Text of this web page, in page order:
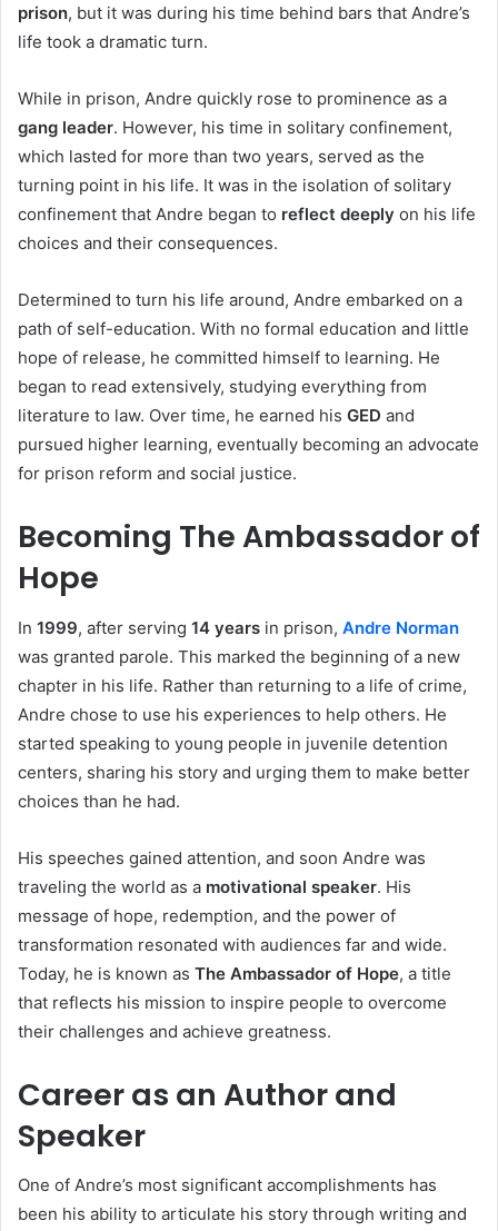
prison, but it was during his time behind bars that Andre’s
life took a dramatic turn.
While in prison, Andre quickly rose to prominence as a
gang leader. However, his time in solitary confinement,
which lasted for more than two years, served as the
turning point in his life. It was in the isolation of solitary
confinement that Andre began to reflect deeply on his life
choices and their consequences.
Determined to turn his life around, Andre embarked on a
path of self-education. With no formal education and little
hope of release, he committed himself to learning. He
began to read extensively, studying everything from
literature to law. Over time, he earned his GED and
pursued higher learning, eventually becoming an advocate
for prison reform and social justice.
Becoming The Ambassador of
Hope
In 1999, after serving 14 years in prison, Andre Norman
was granted parole. This marked the beginning of a new
chapter in his life. Rather than returning to a life of crime,
Andre chose to use his experiences to help others. He
started speaking to young people in juvenile detention
centers, sharing his story and urging them to make better
choices than he had.
His speeches gained attention, and soon Andre was
traveling the world as a motivational speaker. His
message of hope, redemption, and the power of
transformation resonated with audiences far and wide.
Today, he is known as The Ambassador of Hope, a title
that reflects his mission to inspire people to overcome
their challenges and achieve greatness.
Career as an Author and
Speaker
One of Andre’s most significant accomplishments has
been his ability to articulate his story through writing and